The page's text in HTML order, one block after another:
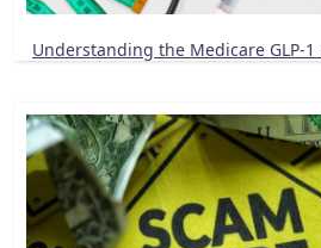
Understanding the Medicare GLP-